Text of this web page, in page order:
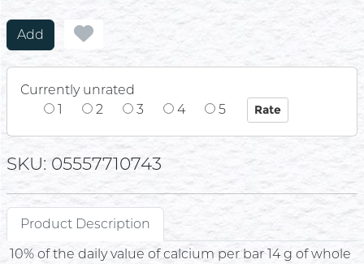
Add
Currently unrated
1
2 3 4 5
SKU: 05557710743
Product Description
10% of the daily value of calcium per bar 14 g of whole